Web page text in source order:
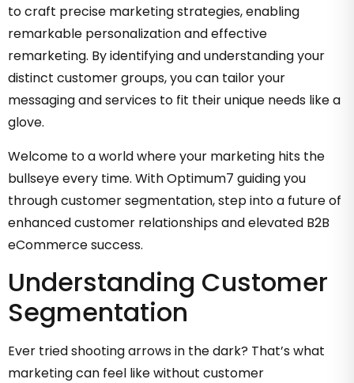
to craft precise marketing strategies, enabling
remarkable personalization and effective
remarketing. By identifying and understanding your
distinct customer groups, you can tailor your
messaging and services to fit their unique needs like a
glove.
Welcome to a world where your marketing hits the
bullseye every time. With Optimum7 guiding you
through customer segmentation, step into a future of
enhanced customer relationships and elevated B2B
eCommerce success.
Understanding Customer
Segmentation
Ever tried shooting arrows in the dark? That’s what
marketing can feel like without customer